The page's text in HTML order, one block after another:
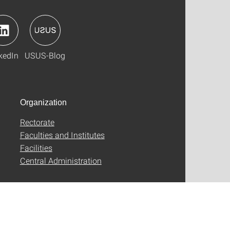
USUS-Blog
Organization
Rectorate
Faculties and Institutes
Facilities
Central Administration